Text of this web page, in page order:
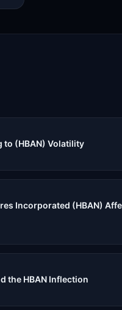
to (HBAN) Volatility
Incorporated (HBAN)
the HBAN Inflection